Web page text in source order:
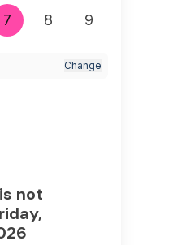
7 8 9
Change
not